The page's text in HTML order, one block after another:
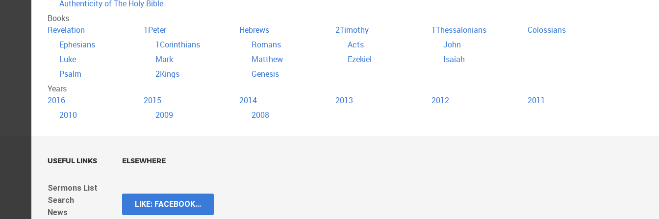
Authenticity of The Holy Bible
Books
Revelation
1Peter Hebrews 2Timothy 1Thessalonians
Colossians
Ephesians
1Corinthians Romans Acts
John
Luke
Mark Matthew Ezekiel
Isaiah
Psalm
2Kings
Genesis
Years
2016
2015 2014 2013 2012
2011
2010
2009 2008
USEFUL LINKS
Sermons List
Search
News
ELSEWHERE
LIKE: FACEBOOK...